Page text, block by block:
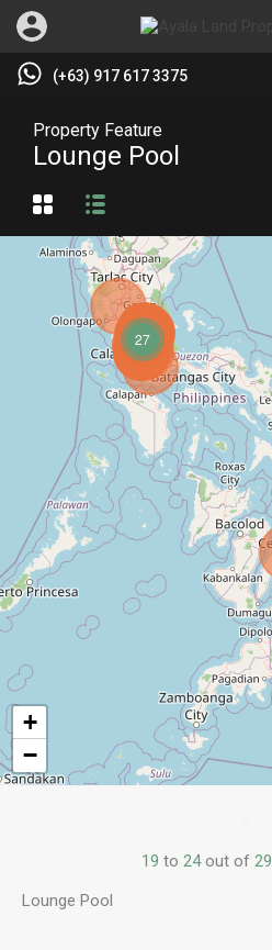
(+63) 917 617 3375
Property Feature
Lounge Pool
27
+
−
19 to 24 out of 29
Lounge Pool